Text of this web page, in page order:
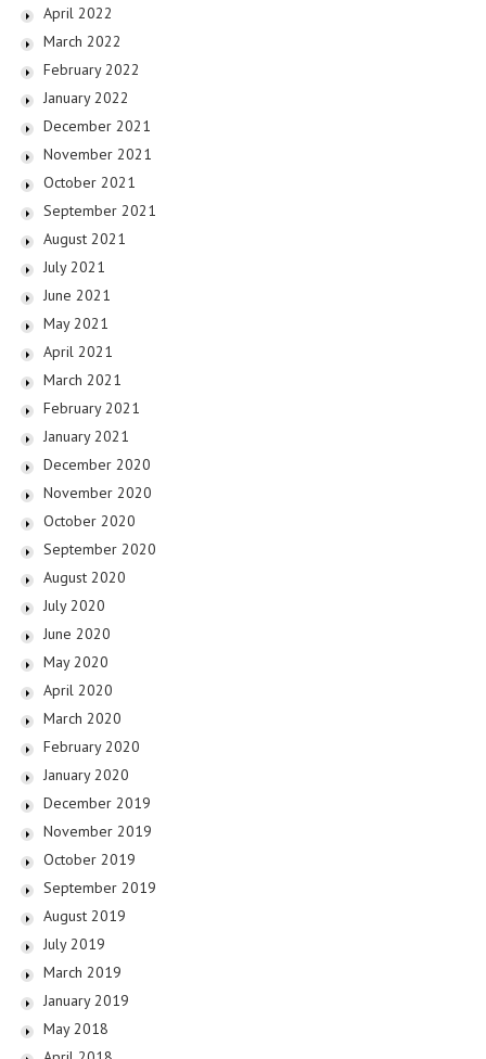
April 2022
March 2022
February 2022
January 2022
December 2021
November 2021
October 2021
September 2021
August 2021
July 2021
June 2021
May 2021
April 2021
March 2021
February 2021
January 2021
December 2020
November 2020
October 2020
September 2020
August 2020
July 2020
June 2020
May 2020
April 2020
March 2020
February 2020
January 2020
December 2019
November 2019
October 2019
September 2019
August 2019
July 2019
March 2019
January 2019
May 2018